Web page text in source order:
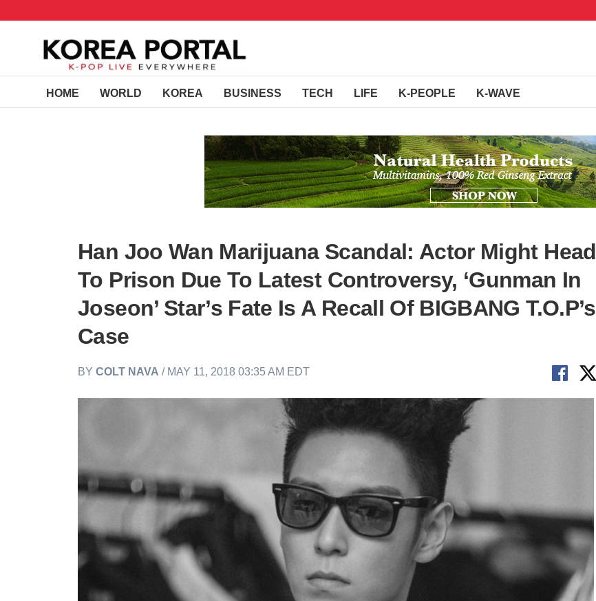
HOME WORLD KOREA BUSINESS TECH LIFE K-PEOPLE K-WAVE
Han Joo Wan Marijuana Scandal: Actor Might Head
To Prison Due To Latest Controversy, ‘Gunman In
Joseon’ Star’s Fate Is A Recall Of BIGBANG T.O.P’s
Case
BYCOLT NAVA / MAY 11, 2018 03:35 AM EDT